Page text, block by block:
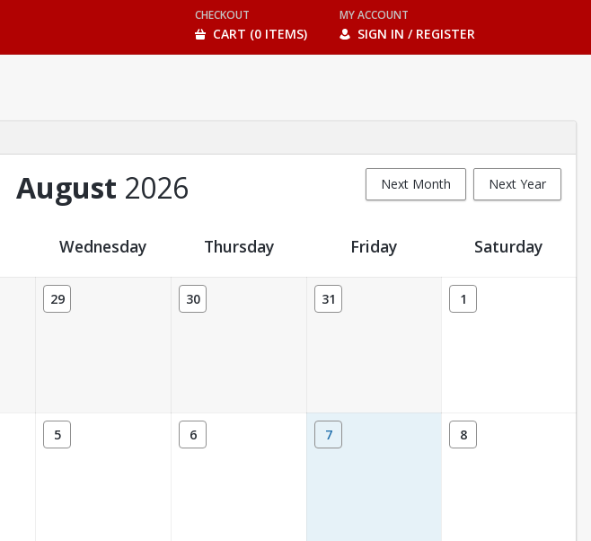
CHECKOUT
CART (0 ITEMS)
MY ACCOUNT
SIGN IN / REGISTER
Next Month Next Year
August 2026
Wednesday Thursday Friday Saturday
29 30 31 1
5 6 7 8